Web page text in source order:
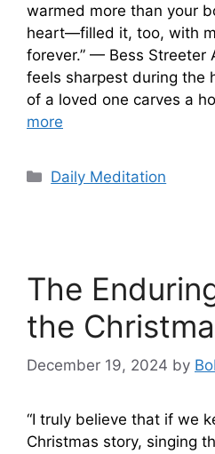
warmed more than your
heart—filled it, too, with
forever.” — Bess Streeter
feels sharpest during the
of a loved one carves a
more
Categories
Daily Meditation
The
the
December 19, 2024 by
“I truly believe that if we
Christmas story, singing